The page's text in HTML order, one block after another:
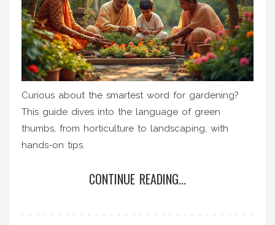
Curious about the smartest word for gardening?
This guide dives into the language of green
thumbs, from horticulture to landscaping, with
hands-on tips.
CONTINUE READING...